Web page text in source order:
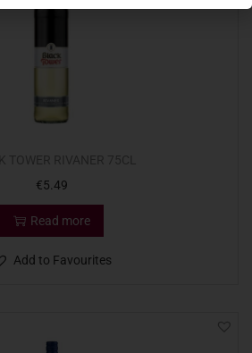
€5.49
Read more
Add to Favourites